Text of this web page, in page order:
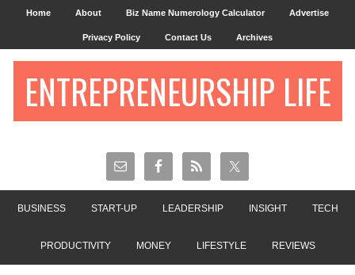
Home About Biz Name Numerology Calculator Advertise
Privacy Policy Contact Us Archives
ENTREPRENEURSHIP LIFE
BUSINESS START-UP LEADERSHIP INSIGHT TECH
PRODUCTIVITY MONEY LIFESTYLE REVIEWS